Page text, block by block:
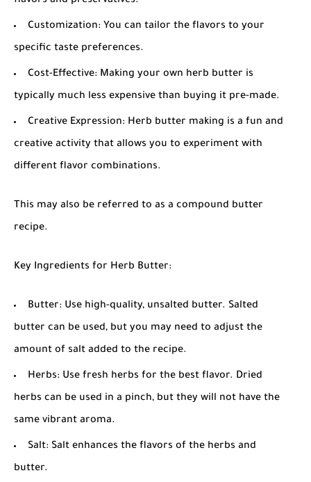
Customization: You can tailor the flavors to your
specific taste preferences.
Cost-Effective: Making your own herb butter is
typically much less expensive than buying it pre-made.
Creative Expression: Herb butter making is a fun and
creative activity that allows you to experiment with
different flavor combinations.
This may also be referred to as a compound butter
recipe.
Key Ingredients for Herb Butter:
Butter: Use high-quality, unsalted butter. Salted
butter can be used, but you may need to adjust the
amount of salt added to the recipe.
Herbs: Use fresh herbs for the best flavor. Dried
herbs can be used in a pinch, but they will not have the
same vibrant aroma.
Salt: Salt enhances the flavors of the herbs and
butter.